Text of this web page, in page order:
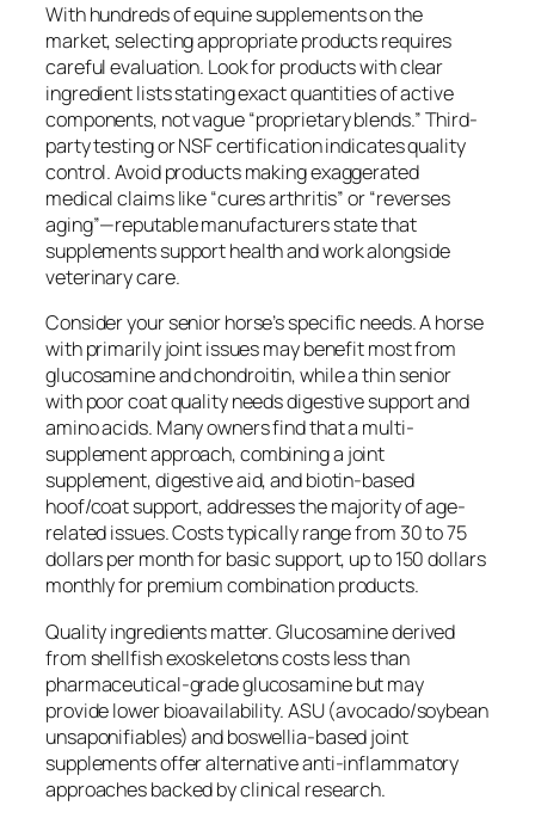
With hundreds of equine supplements on the
market, selecting appropriate products requires
careful evaluation. Look for products with clear
ingredient lists stating exact quantities of active
components, not vague “proprietary blends.” Third-
party testing or NSF certification indicates quality
control. Avoid products making exaggerated
medical claims like “cures arthritis” or “reverses
aging”—reputable manufacturers state that
supplements support health and work alongside
veterinary care.
Consider your senior horse’s specific needs. A horse
with primarily joint issues may benefit most from
glucosamine and chondroitin, while a thin senior
with poor coat quality needs digestive support and
amino acids. Many owners find that a multi-
supplement approach, combining a joint
supplement, digestive aid, and biotin-based
hoof/coat support, addresses the majority of age-
related issues. Costs typically range from 30 to 75
dollars per month for basic support, up to 150 dollars
monthly for premium combination products.
Quality ingredients matter. Glucosamine derived
from shellfish exoskeletons costs less than
pharmaceutical-grade glucosamine but may
provide lower bioavailability. ASU (avocado/soybean
unsaponifiables) and boswellia-based joint
supplements offer alternative anti-inflammatory
approaches backed by clinical research.